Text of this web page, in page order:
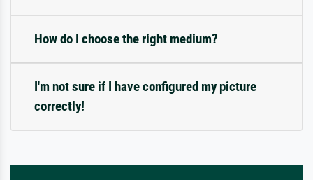
How do I choose the right medium?
I'm not sure if I have configured my picture
correctly!